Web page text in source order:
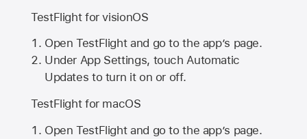
TestFlight for visionOS
Open TestFlight and go to the app’s page.
Under App Settings, touch Automatic
Updates to turn it on or off.
TestFlight for macOS
Open TestFlight and go to the app’s page.